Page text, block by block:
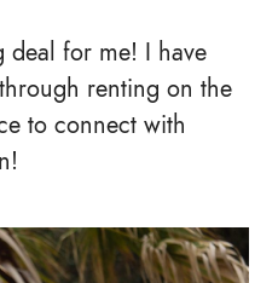
deal for me! I have
renting on the
to connect with